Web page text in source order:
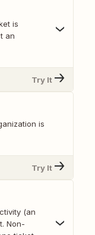
is
an
Try It
is
Try It
(an
Non-